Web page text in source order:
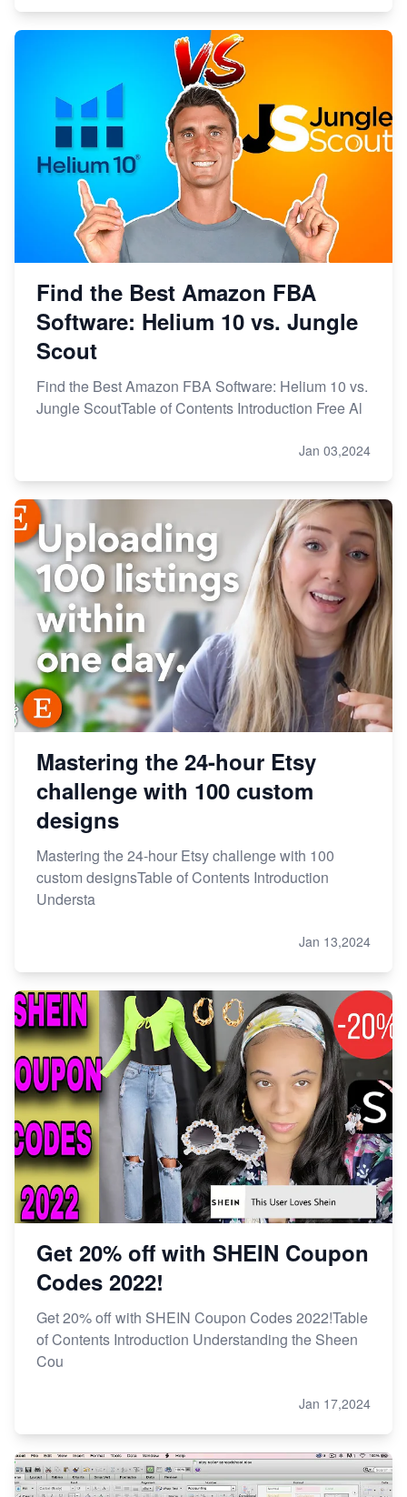
Find the Best Amazon FBA
Software: Helium 10 vs. Jungle
Scout
Find the Best Amazon FBA Software: Helium 10 vs.
Jungle ScoutTable of Contents Introduction Free Al
Jan 03,2024
Mastering the 24-hour Etsy
challenge with 100 custom
designs
Mastering the 24-hour Etsy challenge with 100
custom designsTable of Contents Introduction
Understa
Jan 13,2024
Get 20% off with SHEIN Coupon
Codes 2022!
Get 20% off with SHEIN Coupon Codes 2022!Table
of Contents Introduction Understanding the Sheen
Cou
Jan 17,2024